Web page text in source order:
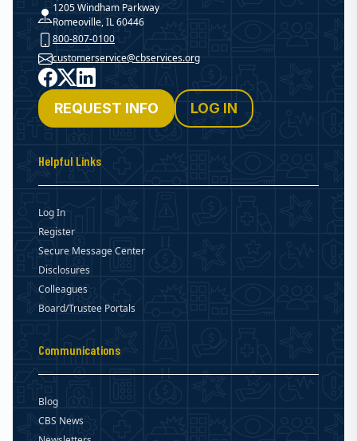
1205 Windham Parkway
Romeoville, IL 60446
800-807-0100
customerservice@cbservices.org
Facebook
X LinkedIn
REQUEST INFO LOG IN
Helpful Links
Log In
Register
Secure Message Center
Disclosures
Colleagues
Board/Trustee Portals
Communications
Blog
CBS News